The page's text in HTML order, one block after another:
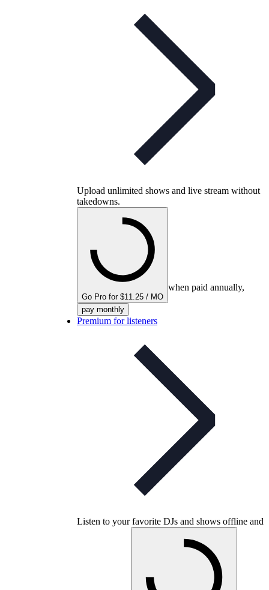
Upload unlimited shows and live stream without
takedowns.
Go Pro for $11.25 / MO
when paid annually,
pay monthly
Premium for listeners
Listen to your favorite DJs and shows offline and